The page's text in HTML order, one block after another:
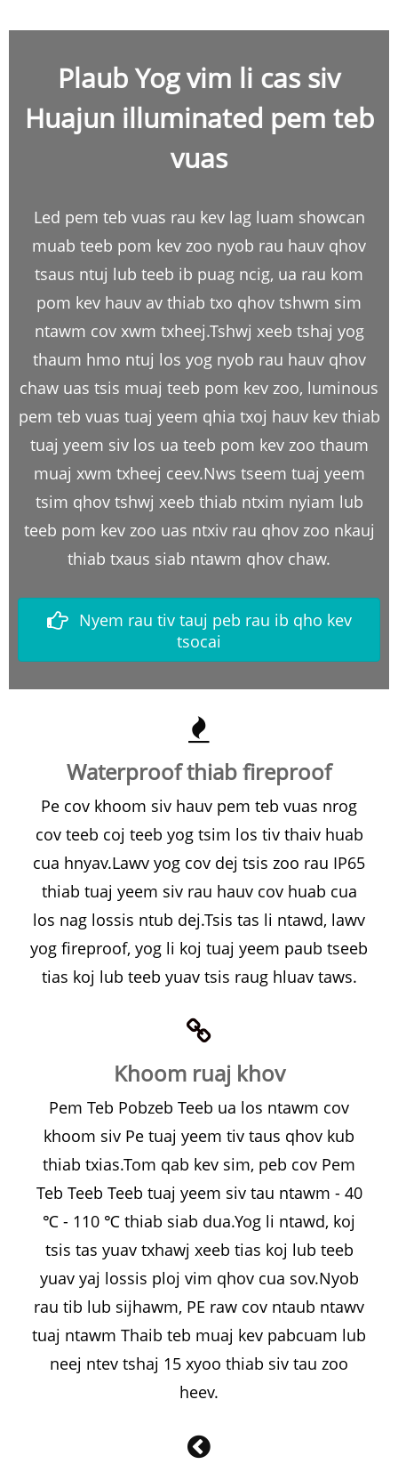
Plaub Yog vim li cas siv
Huajun illuminated pem teb
vuas
Led pem teb vuas rau kev lag luam showcan
muab teeb pom kev zoo nyob rau hauv qhov
tsaus ntuj lub teeb ib puag ncig, ua rau kom
pom kev hauv av thiab txo qhov tshwm sim
ntawm cov xwm txheej.Tshwj xeeb tshaj yog
thaum hmo ntuj los yog nyob rau hauv qhov
chaw uas tsis muaj teeb pom kev zoo, luminous
pem teb vuas tuaj yeem qhia txoj hauv kev thiab
tuaj yeem siv los ua teeb pom kev zoo thaum
muaj xwm txheej ceev.Nws tseem tuaj yeem
tsim qhov tshwj xeeb thiab ntxim nyiam lub
teeb pom kev zoo uas ntxiv rau qhov zoo nkauj
thiab txaus siab ntawm qhov chaw.
Nyem rau tiv tauj peb rau ib qho kev
tsocai
Waterproof thiab fireproof
Pe cov khoom siv hauv pem teb vuas nrog
cov teeb coj teeb yog tsim los tiv thaiv huab
cua hnyav.Lawv yog cov dej tsis zoo rau IP65
thiab tuaj yeem siv rau hauv cov huab cua
los nag lossis ntub dej.Tsis tas li ntawd, lawv
yog fireproof, yog li koj tuaj yeem paub tseeb
tias koj lub teeb yuav tsis raug hluav taws.
Khoom ruaj khov
Pem Teb Pobzeb Teeb ua los ntawm cov
khoom siv Pe tuaj yeem tiv taus qhov kub
thiab txias.Tom qab kev sim, peb cov Pem
Teb Teeb Teeb tuaj yeem siv tau ntawm - 40
℃ - 110 ℃ thiab siab dua.Yog li ntawd, koj
tsis tas yuav txhawj xeeb tias koj lub teeb
yuav yaj lossis ploj vim qhov cua sov.Nyob
rau tib lub sijhawm, PE raw cov ntaub ntawv
tuaj ntawm Thaib teb muaj kev pabcuam lub
neej ntev tshaj 15 xyoo thiab siv tau zoo
heev.